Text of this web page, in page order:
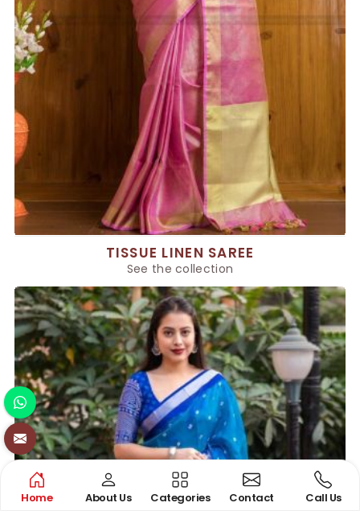
TISSUE LINEN SAREE
See the collection
Home About Us Categories Contact Call Us